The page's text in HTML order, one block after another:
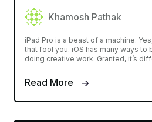
Khamosh Pathak
iPad Pro is a beast of a machine.
that fool you. iOS has many ways to
doing creative work. Granted, it’s
Read More